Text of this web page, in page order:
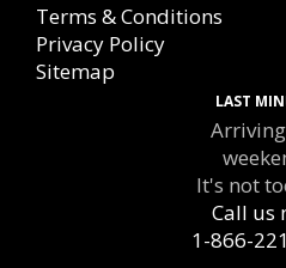
Terms & Conditions
Privacy Policy
Sitemap
LAST
It's not
Call us
1-866-